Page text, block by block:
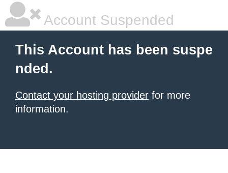
Account Suspended
This Account has been suspe
nded.
Contact your hosting provider for more
information.